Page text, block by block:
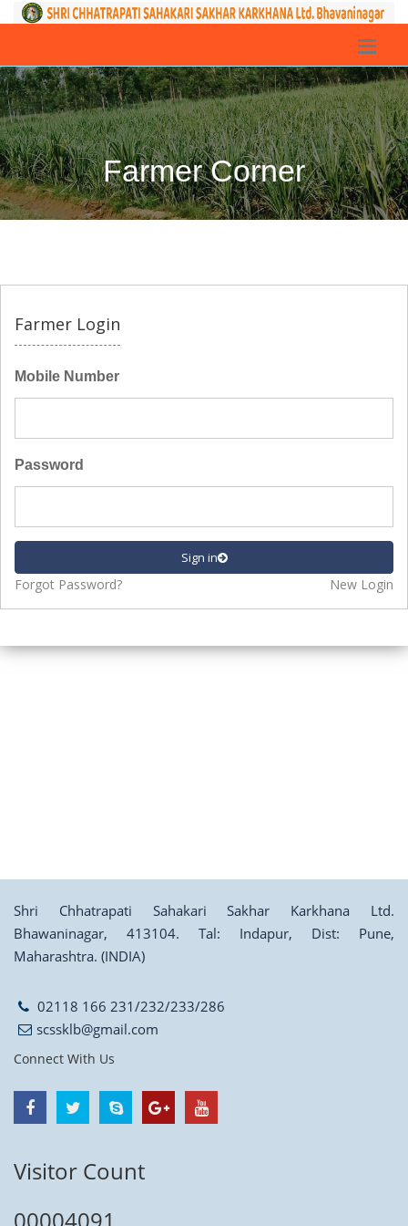
Farmer Corner
Shri Chhatrapati Sahakari Sakhar Karkhana Ltd.
Bhawaninagar, 413104. Tal: Indapur, Dist: Pune,
Maharashtra. (INDIA)
02118 166 231/232/233/286
scssklb@gmail.com
Connect With Us
Visitor Count
00004091